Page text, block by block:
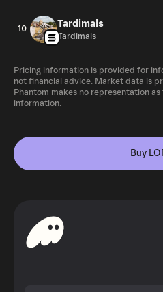
10 Tardimals
Tardimals
Pricing information is provided for
not financial advice. Market data is
Phantom makes no representation
information.
Buy